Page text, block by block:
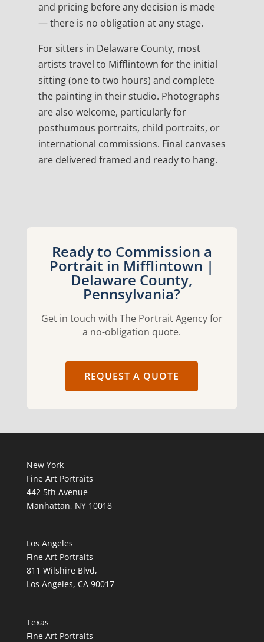
and pricing before any decision is made
— there is no obligation at any stage.
For sitters in Delaware County, most
artists travel to Mifflintown for the initial
sitting (one to two hours) and complete
the painting in their studio. Photographs
are also welcome, particularly for
posthumous portraits, child portraits, or
international commissions. Final canvases
are delivered framed and ready to hang.
Ready to Commission a
Portrait in Mifflintown |
Delaware County,
Pennsylvania?
Get in touch with The Portrait Agency for
a no-obligation quote.
REQUEST A QUOTE
New York
Fine Art Portraits
442 5th Avenue
Manhattan, NY 10018
Los Angeles
Fine Art Portraits
811 Wilshire Blvd,
Los Angeles, CA 90017
Texas
Fine Art Portraits